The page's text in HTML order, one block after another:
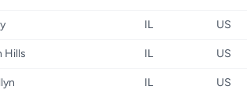
IL US
Hills IL US
IL US